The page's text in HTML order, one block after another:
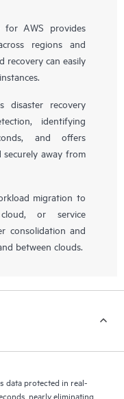
for AWS provides
regions and
recovery can easily
disaster recovery
identifying
and offers
away from
migration to
or service
consolidation and
between clouds.
data protected in real-
nearly eliminating